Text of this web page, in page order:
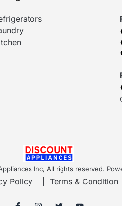
Inc, All rights reserved.
Policy| Terms & Condition